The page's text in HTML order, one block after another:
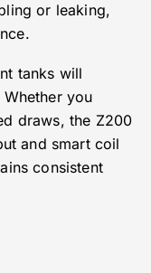
or leaking,
tanks will
you
draws, the Z200
and smart coil
consistent